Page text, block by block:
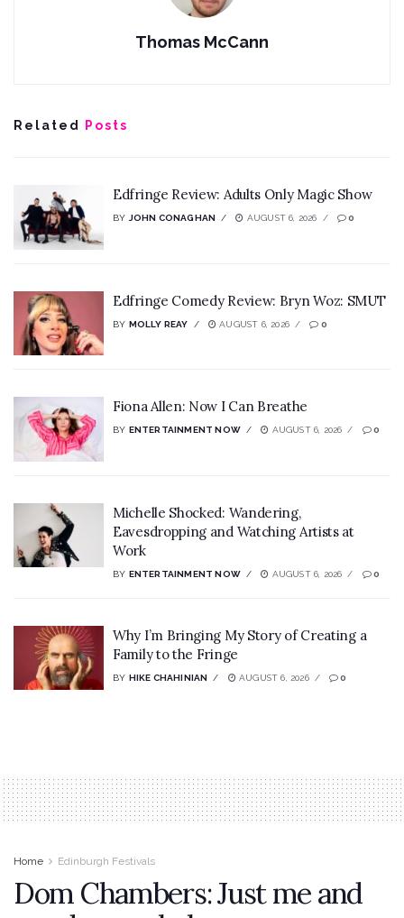
Thomas McCann
Related Posts
Edfringe Review: Adults Only Magic Show
BY JOHN CONAGHAN AUGUST 6, 2026 0
Edfringe Comedy Review: Bryn Woz: SMUT
BY MOLLY REAY AUGUST 6, 2026 0
Fiona Allen: Now I Can Breathe
BY ENTERTAINMENT NOW AUGUST 6, 2026 0
Michelle Shocked: Wandering,
Eavesdropping and Watching Artists at
Work
BY ENTERTAINMENT NOW AUGUST 6, 2026 0
Why I’m Bringing My Story of Creating a
Family to the Fringe
BY HIKE CHAHINIAN AUGUST 6, 2026 0
Home Edinburgh Festivals
Dom Chambers: Just me and